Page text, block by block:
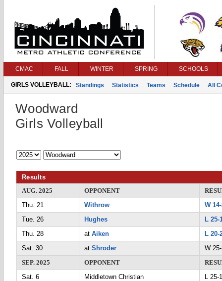
CMAC FALL WINTER SPRING SCHOOLS
GIRLS VOLLEYBALL: Standings Statistics Teams Schedule All
Woodward
Girls Volleyball
Results
AUG. 2025
OPPONENT
Thu. 21
Withrow
W
Tue. 26
Hughes
L 25-
Thu. 28
at Aiken
L 20-
Sat. 30
at Shroder
W
SEP. 2025
OPPONENT
Sat. 6
Middletown Christian
L 25-